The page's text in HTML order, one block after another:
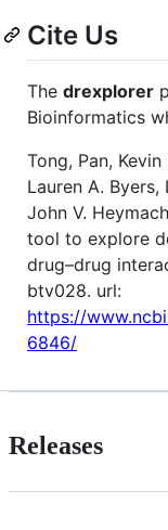
Cite Us
The drexplorer
Bioinformatics
Tong, Pan,
Lauren A. Byers,
John V.
tool to explore
drug–drug
btv028. url:
https://
6846/
Releases